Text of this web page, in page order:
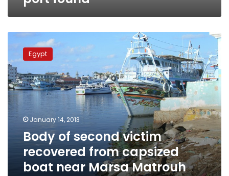
Body
second
victim
recovered
from
capsized
boat
Marsa
Matrouh
Egypt
January 14, 2013
Body of second victim
recovered from capsized
boat near Marsa Matrouh